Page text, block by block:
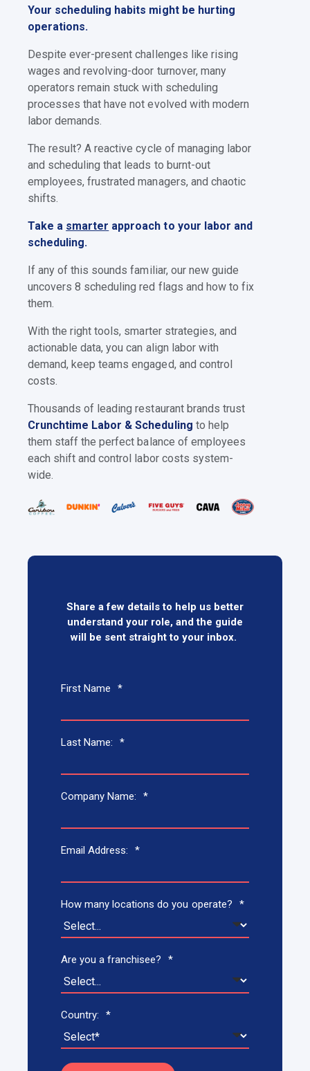
Your scheduling habits might be hurting
operations.
Despite ever-present challenges like rising
wages and revolving-door turnover, many
operators remain stuck with scheduling
processes that have not evolved with modern
labor demands.
The result? A reactive cycle of managing labor
and scheduling that leads to burnt-out
employees, frustrated managers, and chaotic
shifts.
Take a smarter approach to your labor and
scheduling.
If any of this sounds familiar, our new guide
uncovers 8 scheduling red flags and how to fix
them.
With the right tools, smarter strategies, and
actionable data, you can align labor with
demand, keep teams engaged, and control
costs.
Thousands of leading restaurant brands trust
Crunchtime Labor & Scheduling to help
them staff the perfect balance of employees
each shift and control labor costs system-
wide.
Share a few details to help us better
understand your role, and the guide
will be sent straight to your inbox.
*
First Name
*
Last Name:
*
Company Name:
*
Email Address:
*
How many locations do you operate?
*
Are you a franchisee?
*
Country: